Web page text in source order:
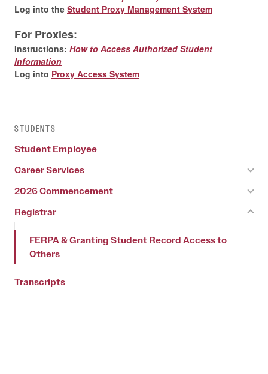
Log into the Student Proxy Management System
For Proxies:
Instructions: How to Access Authorized Student
Information
Log into Proxy Access System
STUDENTS
Student Employee
Career Services
2026 Commencement
Registrar
FERPA & Granting Student Record Access to
Others
Transcripts